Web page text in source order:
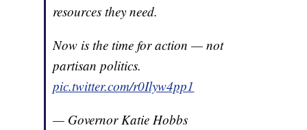
resources they need.
Now is the time for action — not
partisan politics.
pic.twitter.com/r0Ilyw4pp1
— Governor Katie Hobbs